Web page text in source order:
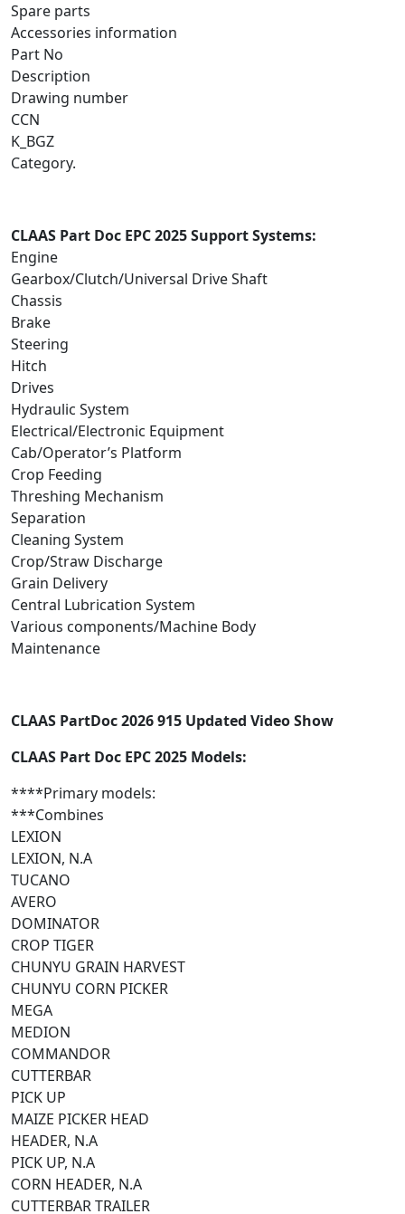
Spare parts
Accessories information
Part No
Description
Drawing number
CCN
K_BGZ
Category.
CLAAS Part Doc EPC 2025 Support Systems:
Engine
Gearbox/Clutch/Universal Drive Shaft
Chassis
Brake
Steering
Hitch
Drives
Hydraulic System
Electrical/Electronic Equipment
Cab/Operator’s Platform
Crop Feeding
Threshing Mechanism
Separation
Cleaning System
Crop/Straw Discharge
Grain Delivery
Central Lubrication System
Various components/Machine Body
Maintenance
CLAAS PartDoc 2026 915 Updated Video Show
CLAAS Part Doc EPC 2025 Models:
****Primary models:
***Combines
LEXION
LEXION, N.A
TUCANO
AVERO
DOMINATOR
CROP TIGER
CHUNYU GRAIN HARVEST
CHUNYU CORN PICKER
MEGA
MEDION
COMMANDOR
CUTTERBAR
PICK UP
MAIZE PICKER HEAD
HEADER, N.A
PICK UP, N.A
CORN HEADER, N.A
CUTTERBAR TRAILER